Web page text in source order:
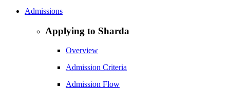
Admissions
Applying to Sharda
Overview
Admission Criteria
Admission Flow